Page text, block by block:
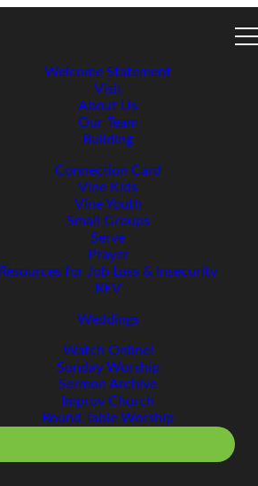
Welcome Statement
Visit
About Us
Our Team
Building
Connection Card
Vine Kids
Vine Youth
Small Groups
Serve
Prayer
Resources for Job Loss & Insecurity
REV
Weddings
Watch Online!
Sunday Worship
Sermon Archive
Improv Church
Round Table Worship